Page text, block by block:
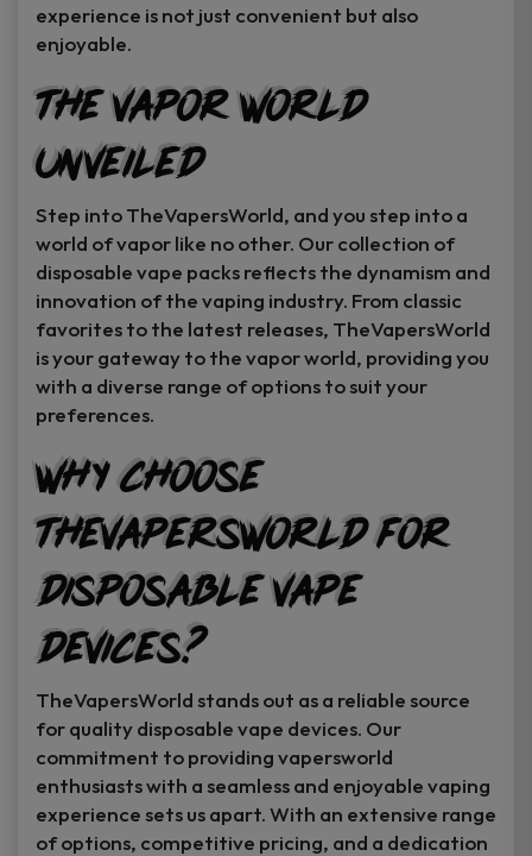
experience is not just convenient but also
enjoyable.
The Vapor World
Unveiled
Step into TheVapersWorld, and you step into a
world of vapor like no other. Our collection of
disposable vape packs reflects the dynamism and
innovation of the vaping industry. From classic
favorites to the latest releases, TheVapersWorld
is your gateway to the vapor world, providing you
with a diverse range of options to suit your
preferences.
Why Choose
TheVapersWorld for
Disposable Vape
Devices?
TheVapersWorld stands out as a reliable source
for quality disposable vape devices. Our
commitment to providing vapersworld
enthusiasts with a seamless and enjoyable vaping
experience sets us apart. With an extensive range
of options, competitive pricing, and a dedication